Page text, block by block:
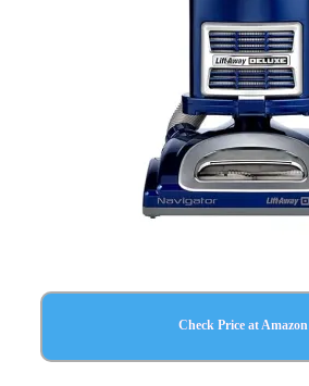
Check Price at Amazon